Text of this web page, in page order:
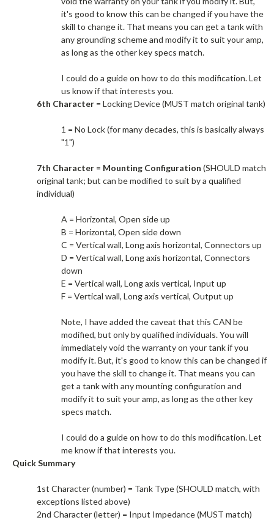
it's good to know this can be changed if you have the
skill to change it. That means you can get a tank with
any grounding scheme and modify it to suit your amp,
as long as the other key specs match.​
I could do a guide on how to do this modification. Let
us know if that interests you.​
6th Character = Locking Device (MUST match original tank)
1 = No Lock (for many decades, this is basically always
"1")
7th Character = Mounting Configuration (SHOULD match
original tank; but can be modified to suit by a qualified
individual)
A = Horizontal, Open side up
B = Horizontal, Open side down
C = Vertical wall, Long axis horizontal, Connectors up
D = Vertical wall, Long axis horizontal, Connectors
down
E = Vertical wall, Long axis vertical, Input up
F = Vertical wall, Long axis vertical, Output up
Note, I have added the caveat that this CAN be
modified, but only by qualified individuals. You will
immediately void the warranty on your tank if you
modify it. But, it's good to know this can be changed if
you have the skill to change it. That means you can
get a tank with any mounting configuration and
modify it to suit your amp, as long as the other key
specs match.​
I could do a guide on how to do this modification. Let
me know if that interests you.​
Quick Summary
1st Character (number) = Tank Type (SHOULD match, with
exceptions listed above)
2nd Character (letter) = Input Impedance (MUST match)